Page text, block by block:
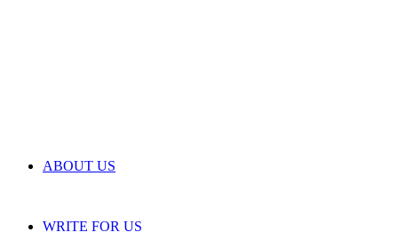
ABOUT US
WRITE FOR US